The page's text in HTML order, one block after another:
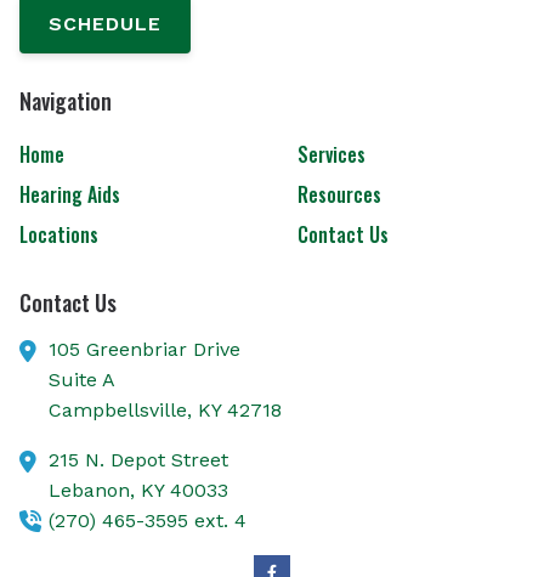
SCHEDULE
Navigation
Home
Services
Hearing Aids
Resources
Locations
Contact Us
Contact Us
105 Greenbriar Drive
Suite A
Campbellsville, KY 42718
215 N. Depot Street
Lebanon, KY 40033
(270) 465-3595 ext. 4